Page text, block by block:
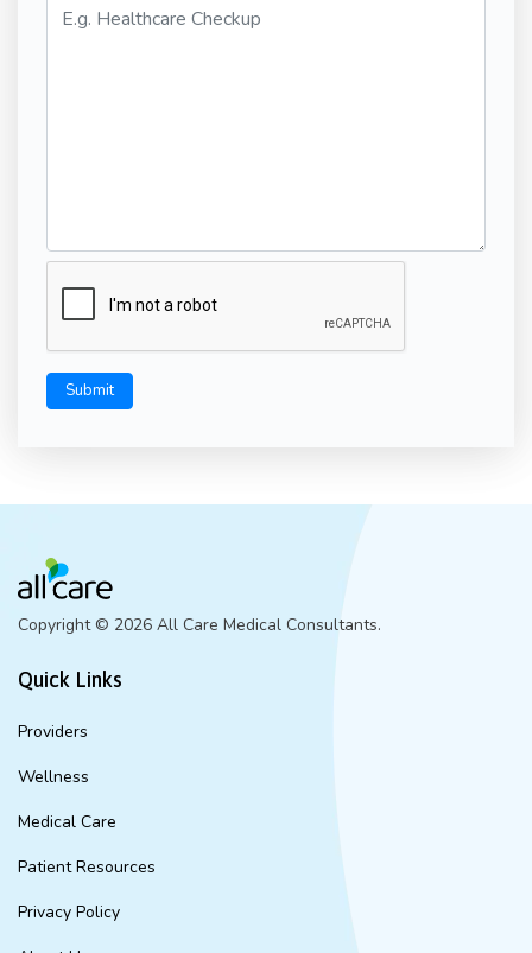
Submit
Copyright © 2026 All Care Medical Consultants.
Quick Links
Providers
Wellness
Medical Care
Patient Resources
Privacy Policy